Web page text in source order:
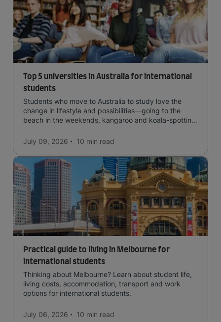
Top 5 universities in Australia for international
students
Students who move to Australia to study love the
change in lifestyle and possibilities—going to the
beach in the weekends, kangaroo and koala-spotting
easy to manage traffic and a high standard of living.
July 09, 2026 10 min read
Practical guide to living in Melbourne for
international students
Thinking about Melbourne? Learn about student life,
living costs, accommodation, transport and work
options for international students.
July 06, 2026 10 min read